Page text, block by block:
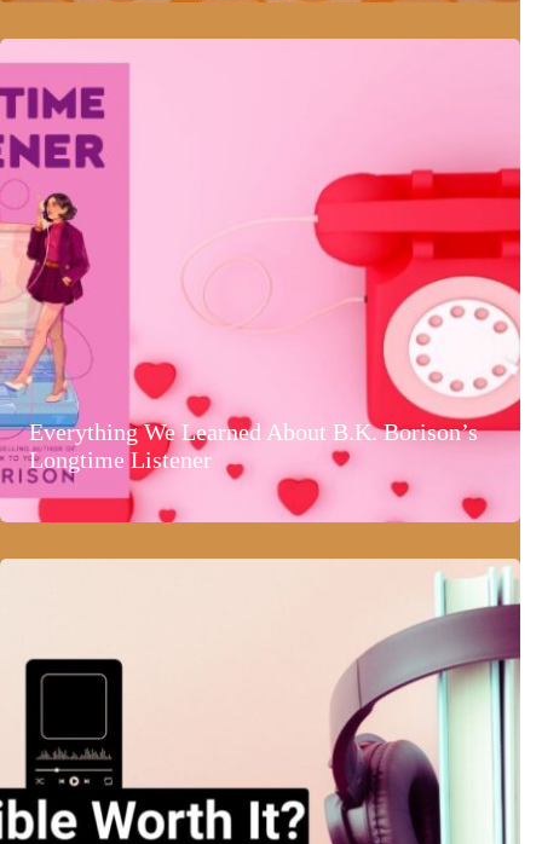
Everything We Learned About B.K. Borison’s
Longtime Listener